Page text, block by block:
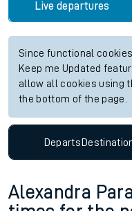
Live departures
Since functional
Keep me Updated
allow all cookies using
the bottom of the page.
Departs
Alexandra